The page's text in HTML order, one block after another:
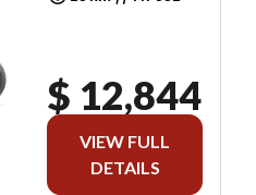
$ 12,844
VIEW FULL
DETAILS